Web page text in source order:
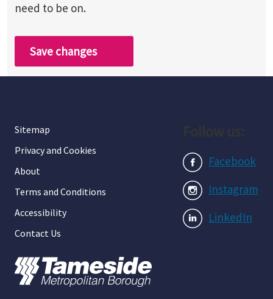
need to be on.
Save changes
Sitemap
Privacy and Cookies
About
Terms and Conditions
Accessibility
Contact Us
Facebook
Instagram
LinkedIn